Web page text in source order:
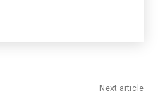
Next article